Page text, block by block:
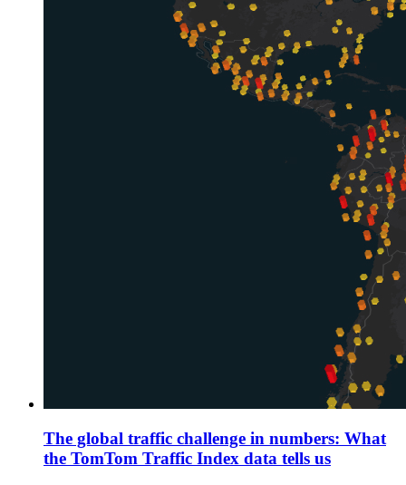
The global traffic challenge in numbers: What
the TomTom Traffic Index data tells us